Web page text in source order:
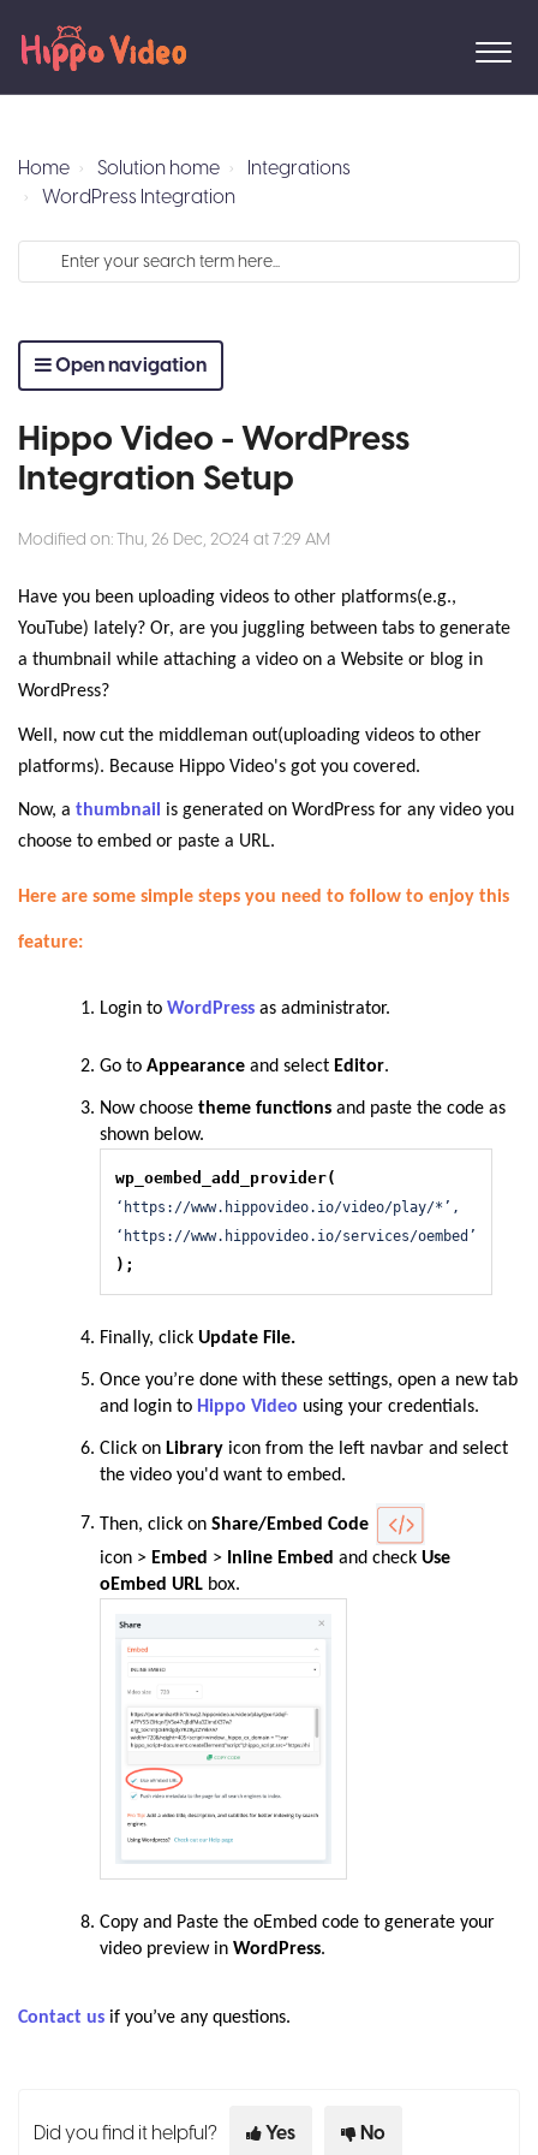
Home Solution home
Integrations
WordPress Integration
Open navigation
Hippo Video - WordPress
Integration Setup
Modified on: Thu, 26 Dec, 2024 at 7:29 AM
Have you been uploading videos to other platforms(e.g.,
YouTube) lately? Or, are you juggling between tabs to generate
a thumbnail while attaching a video on a Website or blog in
WordPress?
Well, now cut the middleman out(uploading videos to other
platforms). Because Hippo Video's got you covered.
Now, a thumbnail is generated on WordPress for any video you
choose to embed or paste a URL.
Here are some simple steps you need to follow to enjoy this
feature:
Login to WordPress as administrator.
Go to Appearance and select Editor.
Now choose theme functions and paste the code as
shown below.
wp_oembed_add_provider(
‘https://www.hippovideo.io/video/play/*’,
‘https://www.hippovideo.io/services/oembed’
);
Finally, click Update File.
Once you’re done with these settings, open a new tab
and login to Hippo Video using your credentials.
Click on Library icon from the left navbar and select
the video you'd want to embed.
Then, click on Share/Embed Code
icon > Embed > Inline Embed and check Use
oEmbed URL box.
Copy and Paste the oEmbed code to generate your
video preview in WordPress.
Contact us if you’ve any questions.
Did you find it helpful? Yes No